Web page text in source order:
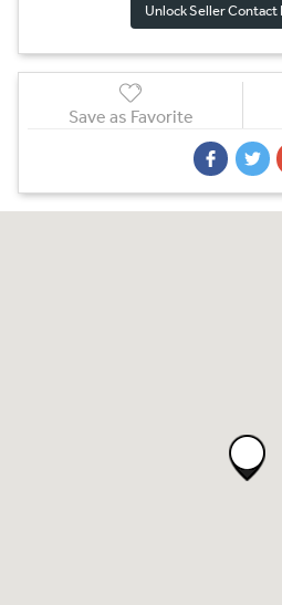
Unlock Seller
Save as Favorite